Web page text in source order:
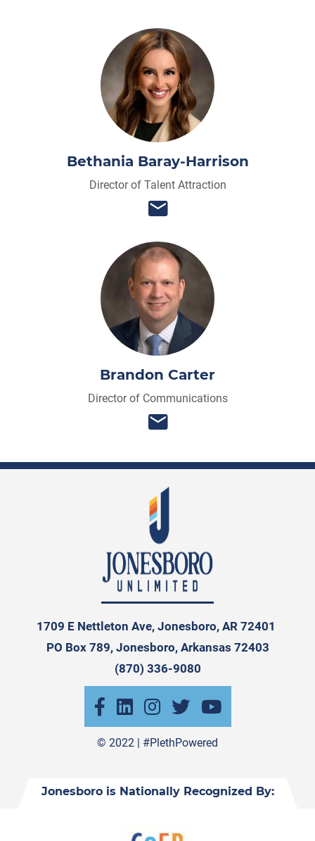
Bethania Baray-Harrison
Director of Talent Attraction
Brandon Carter
Director of Communications
1709 E Nettleton Ave, Jonesboro, AR 72401
PO Box 789, Jonesboro, Arkansas 72403
(870) 336-9080
© 2022 | #PlethPowered
Jonesboro is Nationally Recognized By: